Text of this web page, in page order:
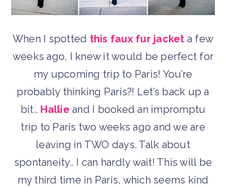
When I spotted this faux fur jacket a few
weeks ago, I knew it would be perfect for
my upcoming trip to Paris! You’re
probably thinking Paris?! Let’s back up a
bit.. Hallie and I booked an impromptu
trip to Paris two weeks ago and we are
leaving in TWO days. Talk about
spontaneity.. I can hardly wait! This will be
my third time in Paris, which seems kind